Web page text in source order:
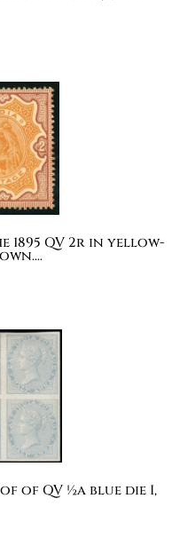
QV 2r in yellow-
of QV ½a blue die I,